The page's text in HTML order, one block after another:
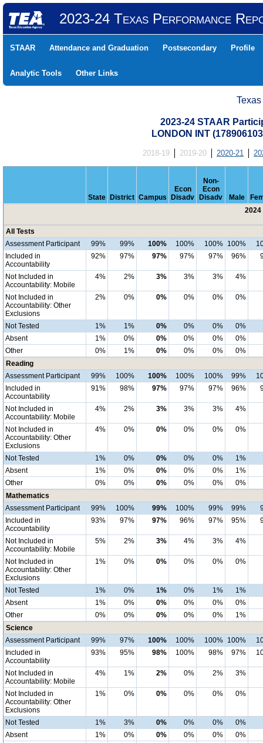
2023-24 Texas Performance
STAAR Attendance and Graduation Postsecondary Profile
Analytic Tools Other Links
2023-24 STAAR
LONDON INT
2018-19 2019-20 2020-21
State District Campus
Econ
Disadv
Non-
Econ
Disadv
Male
2024
All Tests
Assessment Participant
99% 99% 100% 100% 100% 100%
Included in
Accountability
92% 97% 97% 97% 97% 96%
Not Included in
Accountability: Mobile
4% 2% 3% 3% 3% 4%
Not Included in
Accountability: Other
Exclusions
2% 0% 0% 0% 0% 0%
Not Tested 1% 1% 0% 0% 0%
0%
Absent
1% 0% 0% 0% 0%
0%
Other
0% 1% 0% 0% 0%
0%
Reading
Assessment Participant
99% 100% 100% 100% 100% 99%
Included in
Accountability
91% 98% 97% 97% 97% 96%
Not Included in
Accountability: Mobile
4% 2% 3% 3% 3% 4%
Not Included in
Accountability: Other
Exclusions
4% 0% 0% 0% 0% 0%
Not Tested 1% 0% 0% 0% 0%
1%
Absent
1% 0% 0% 0% 0%
1%
Other
0% 0% 0% 0% 0%
0%
Mathematics
Assessment Participant
99% 100% 99% 100% 99% 99%
Included in
Accountability
93% 97% 97% 96% 97% 95%
Not Included in
Accountability: Mobile
5% 2% 3% 4% 3% 4%
Not Included in
Accountability: Other
Exclusions
1% 0% 0% 0% 0% 0%
Not Tested 1% 0% 1% 0% 1%
1%
Absent
1% 0% 0% 0% 0%
0%
Other
0% 0% 0% 0% 0%
1%
Science
Assessment Participant
99% 97% 100% 100% 100% 100%
Included in
Accountability
93% 95% 98% 100% 98% 97%
Not Included in
Accountability: Mobile
4% 1% 2% 0% 2% 3%
Not Included in
Accountability: Other
Exclusions
1% 0% 0% 0% 0% 0%
Not Tested 1% 3% 0% 0% 0%
0%
Absent
1% 0% 0% 0% 0%
0%